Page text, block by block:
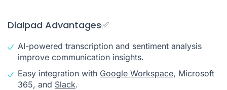
Dialpad Advantages✅
AI-powered transcription and sentiment analysis
improve communication insights.
Easy integration with Google Workspace, Microsoft
365, and Slack.